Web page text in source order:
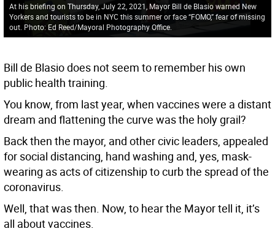
At his briefing on Thursday, July 22, 2021, Mayor Bill de Blasio warned New
Yorkers and tourists to be in NYC this summer or face “FOMO,” fear of missing
out. Photo: Ed Reed/Mayoral Photography Office.
Bill de Blasio does not seem to remember his own
public health training.
You know, from last year, when vaccines were a distant
dream and flattening the curve was the holy grail?
Back then the mayor, and other civic leaders, appealed
for social distancing, hand washing and, yes, mask-
wearing as acts of citizenship to curb the spread of the
coronavirus.
Well, that was then. Now, to hear the Mayor tell it, it’s
all about vaccines.